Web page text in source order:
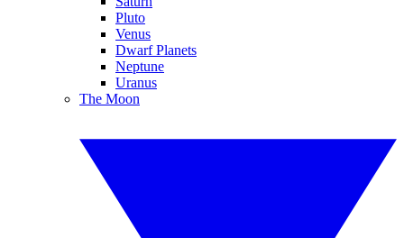
Pluto
Venus
Dwarf Planets
Neptune
Uranus
The Moon